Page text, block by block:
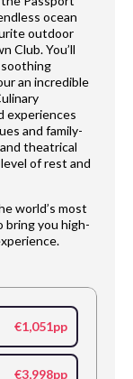
ocean
outdoor
Club. You’ll
an incredible
experiences
and family-
theatrical
of rest and
world’s most
bring you high-
€1,051pp
€3,998pp